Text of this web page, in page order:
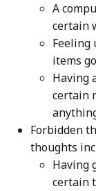
A
certain
Feeling
items
Having
certain
Forbidden
thoughts
Having
certain